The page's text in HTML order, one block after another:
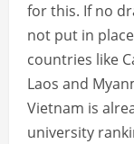
for this. If no
not put in
countries like
Laos and
Vietnam is
university